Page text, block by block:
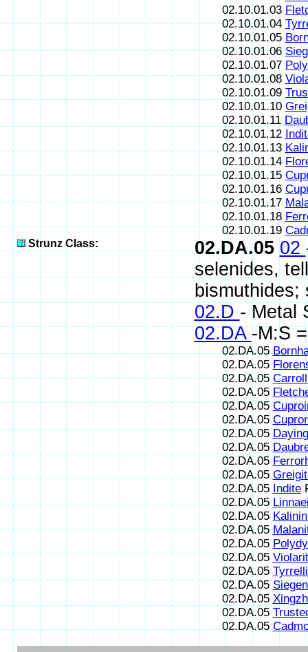
02.10.01.03
02.10.01.04
02.10.01.05
02.10.01.06
02.10.01.07
02.10.01.08
02.10.01.09
02.10.01.10
02.10.01.11
02.10.01.12
02.10.01.13
02.10.01.14
02.10.01.15
02.10.01.16
02.10.01.17
02.10.01.18
02.10.01.19
Strunz Class: 02.DA.0502
selenides,
02.D - Metal
02.DA-M:S
02.DA.05
02.DA.05
02.DA.05
02.DA.05
02.DA.05
02.DA.05
02.DA.05
02.DA.05
02.DA.05
02.DA.05
02.DA.05 Indite
02.DA.05
02.DA.05
02.DA.05
02.DA.05
02.DA.05
02.DA.05
02.DA.05
02.DA.05
02.DA.05
02.DA.05